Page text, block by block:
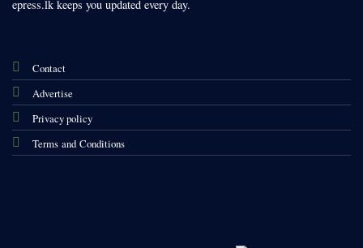
Contact
Advertise
Privacy policy
Terms and Conditions
epress.lk keeps you updated every day.